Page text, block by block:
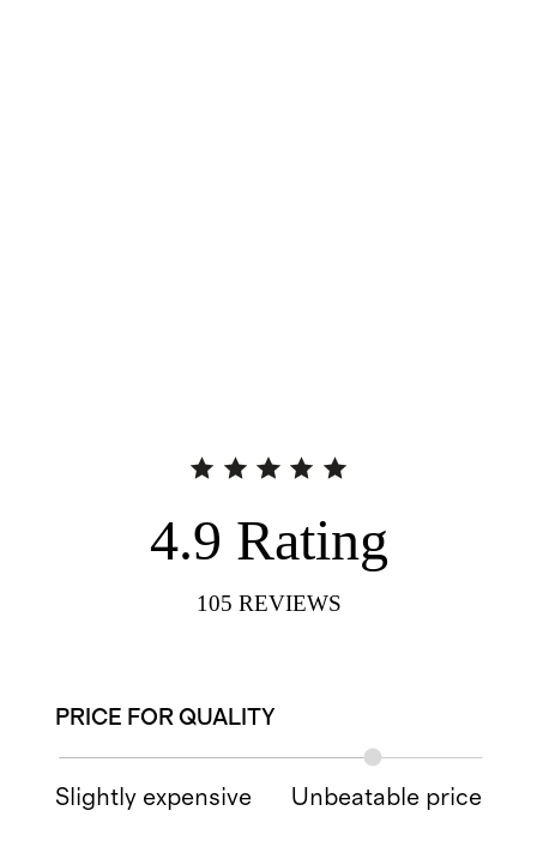
4.9 Rating
105 REVIEWS
PRICE FOR QUALITY
Slightly expensive Unbeatable price